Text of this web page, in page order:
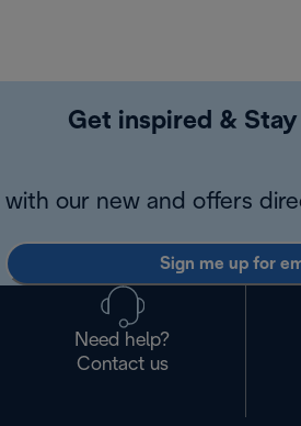
Get inspired &
with our new and offers
Sign me up for
Need help?
Contact us